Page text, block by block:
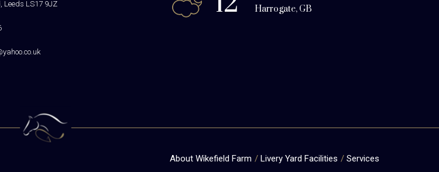
Leeds LS17 9JZ
Harrogate, GB
About Wikefield Farm Livery Yard Facilities Services